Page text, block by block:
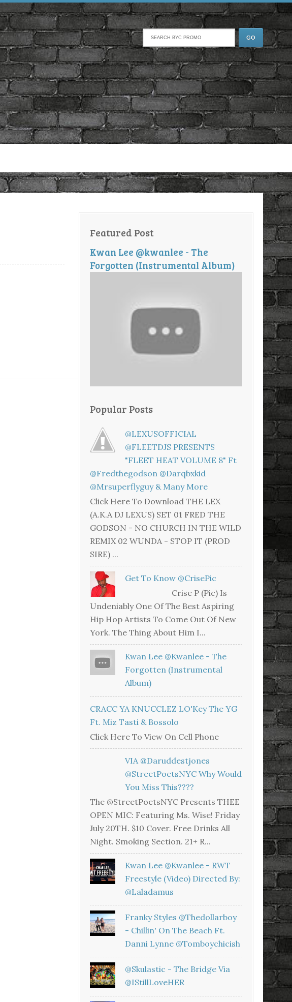
Featured Post
Kwan Lee @kwanlee - The
Forgotten (Instrumental Album)
Popular Posts
@LEXUSOFFICIAL
@FLEETDJS PRESENTS
"FLEET HEAT VOLUME 8" Ft
@fredthegodson @darqbxkid
@mrsuperflyguy & Many More
Click Here To Download THE LEX
(A.K.A DJ LEXUS) SET 01 FRED THE
GODSON - NO CHURCH IN THE WILD
REMIX 02 WUNDA - STOP IT (PROD
SIRE) ...
Get To Know @CrisePic
Crise P (Pic) Is
Undeniably One Of The Best Aspiring
Hip Hop Artists To Come Out Of New
York. The Thing About Him I...
Kwan Lee @kwanlee - The
Forgotten (Instrumental
Album)
CRACC YA KNUCCLEZ LO'Key The YG
Ft. Miz Tasti & Bossolo
Click Here To View On Cell Phone
VIA @daruddestjones
@StreetPoetsNYC Why Would
You Miss This????
The @StreetPoetsNYC Presents THEE
OPEN MIC: Featuring Ms. Wise! Friday
July 20TH. $10 Cover. Free Drinks All
Night. Smoking Section. 21+ R...
Kwan Lee @kwanlee - RWT
Freestyle (Video) Directed By:
@laladamus
Franky Styles @thedollarboy
- Chillin' On The Beach Ft.
Danni Lynne @tomboychicish
@skulastic - The Bridge Via
@iStillLoveHER